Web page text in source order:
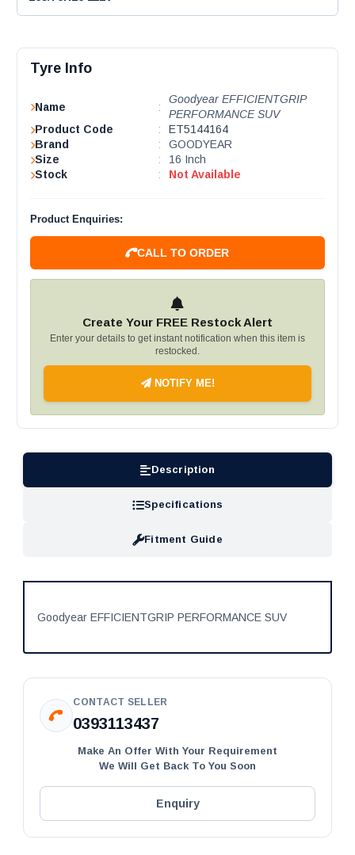
Tyre Info
Name :
Goodyear EFFICIENTGRIP
PERFORMANCE SUV
Product Code
:
ET5144164
Brand
:
GOODYEAR
Size
:
16 Inch
Stock
: Not Available
Product Enquiries:
CALL TO ORDER
Create Your FREE Restock Alert
Enter your details to get instant notification when this item is
restocked.
NOTIFY ME!
Description
Specifications
Fitment Guide
Goodyear EFFICIENTGRIP PERFORMANCE SUV
CONTACT SELLER
0393113437
Make An Offer With Your Requirement
We Will Get Back To You Soon
Enquiry